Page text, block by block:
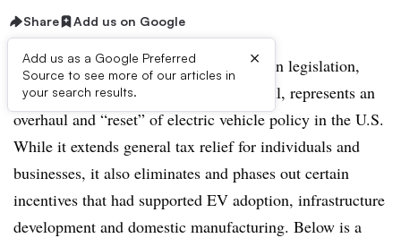
Share Add us on Google
Add us as a Google Preferred
Source to see more of our articles in
your search results.
×
The recently passed budget reconciliation legislation,
also known as the One Big Beautiful Bill, represents an
overhaul and “reset” of electric vehicle policy in the U.S.
While it extends general tax relief for individuals and
businesses, it also eliminates and phases out certain
incentives that had supported EV adoption, infrastructure
development and domestic manufacturing. Below is a